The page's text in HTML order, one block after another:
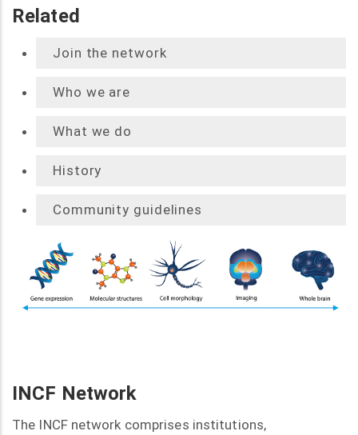
Related
Join the network
Who we are
What we do
History
Community guidelines
INCF Network
The INCF network comprises institutions,